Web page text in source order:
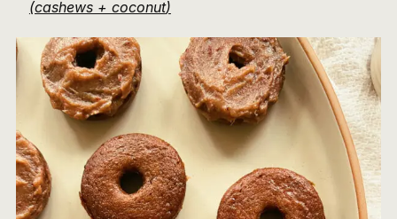
(cashews + coconut)